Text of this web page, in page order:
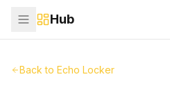
Hub
Back to Echo Locker